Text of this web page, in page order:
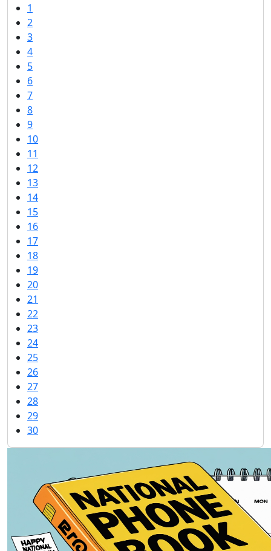
1
2
3
4
5
6
7
8
9
10
11
12
13
14
15
16
17
18
19
20
21
22
23
24
25
26
27
28
29
30